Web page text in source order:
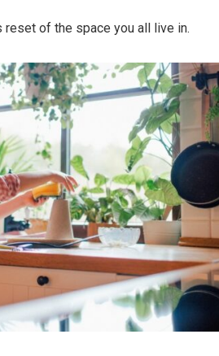
reset of the space you all live in.